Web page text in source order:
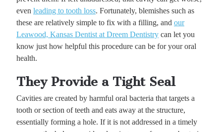
even leading to tooth loss. Fortunately, blemishes such as
these are relatively simple to fix with a filling, and our
Leawood, Kansas Dentist at Dreem Dentistrycan let you
know just how helpful this procedure can be for your oral
health.
They Provide a Tight Seal
Cavities are created by harmful oral bacteria that targets a
tooth or section of teeth and eats away at the structure,
essentially forming a hole. If it is not addressed in a timely